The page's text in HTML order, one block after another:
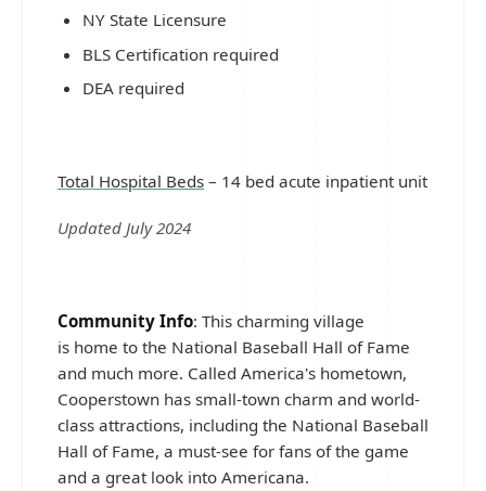
NY State Licensure
BLS Certification required
DEA required
Total Hospital Beds – 14 bed acute inpatient unit
Updated July 2024
Community Info: This charming village
is home to the National Baseball Hall of Fame
and much more. Called America's hometown,
Cooperstown has small-town charm and world-
class attractions, including the National Baseball
Hall of Fame, a must-see for fans of the game
and a great look into Americana.